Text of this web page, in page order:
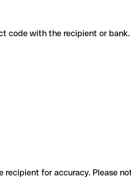
code with the recipient or bank.
for accuracy. Please